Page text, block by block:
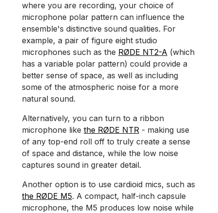
where you are recording, your choice of
microphone polar pattern can influence the
ensemble's distinctive sound qualities. For
example, a pair of figure eight studio
microphones such as the RØDE NT2-A (which
has a variable polar pattern) could provide a
better sense of space, as well as including
some of the atmospheric noise for a more
natural sound.
Alternatively, you can turn to a ribbon
microphone like the RØDE NTR - making use
of any top-end roll off to truly create a sense
of space and distance, while the low noise
captures sound in greater detail.
Another option is to use cardioid mics, such as
the RØDE M5. A compact, half-inch capsule
microphone, the M5 produces low noise while